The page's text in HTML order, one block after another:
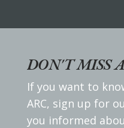
DON'T MISS
If you want to
ARC, sign up for
you informed